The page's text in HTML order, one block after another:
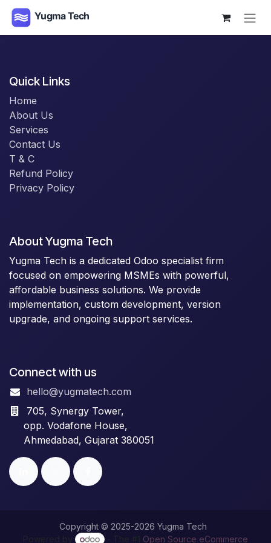
Skip to Content
Quick Links
Home
About Us
Services
Contact Us
T & C
Refund Policy
Privacy Policy
About Yugma Tech
Yugma Tech is a dedicated Odoo specialist firm
focused on empowering MSMEs with powerful,
affordable business solutions. We provide
implementation, custom development, version
upgrade, and ongoing support services.
Connect with us
hello@yugmatech.com
705, Synergy Tower,
opp. Vodafone House,
Ahmedabad, Gujarat 380051
Copyright © 2025-2026 Yugma Tech
Powered by
- The #1 Open Source eCommerce